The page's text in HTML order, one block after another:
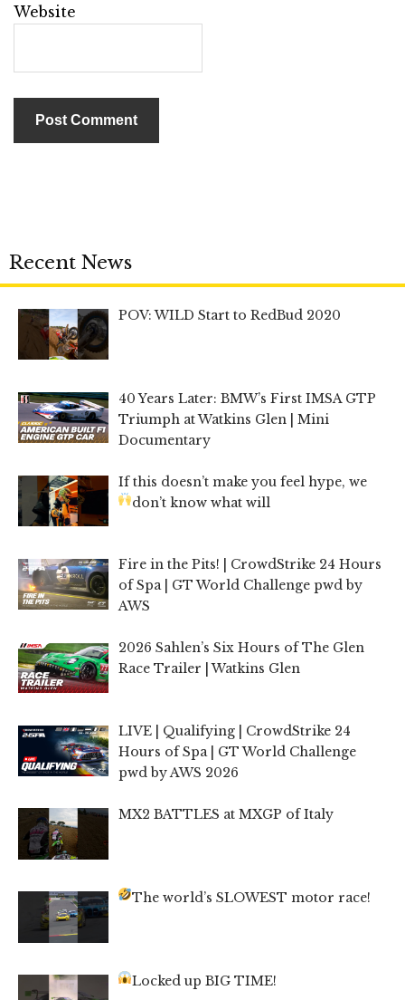
Website
Recent News
POV: WILD Start to RedBud 2020
40 Years Later: BMW’s First IMSA GTP
Triumph at Watkins Glen | Mini
Documentary
If this doesn’t make you feel hype, we
don’t know what will
Fire in the Pits! | CrowdStrike 24 Hours
of Spa | GT World Challenge pwd by
AWS
2026 Sahlen’s Six Hours of The Glen
Race Trailer | Watkins Glen
LIVE | Qualifying | CrowdStrike 24
Hours of Spa | GT World Challenge
pwd by AWS 2026
MX2 BATTLES at MXGP of Italy
The world’s SLOWEST motor race!
Locked up BIG TIME!